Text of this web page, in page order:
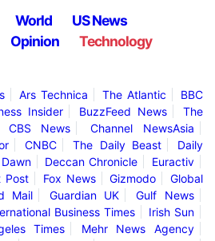
World
US News
Opinion
Technology
Ars Technica The Atlantic
BBC
Insider BuzzFeed News
The
CBS News
Channel NewsAsia
CNBC The Daily Beast
Daily
Dawn Deccan Chronicle
Euractiv
Post Fox News Gizmodo
Global
Mail Guardian UK
Gulf News
Business Times
Irish Sun
Times
Mehr News Agency